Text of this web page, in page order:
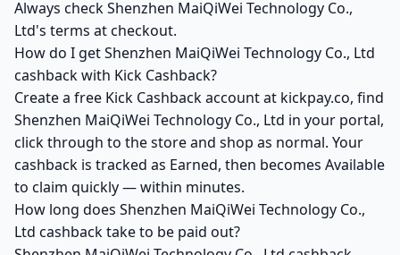
Always check Shenzhen MaiQiWei Technology Co.,
Ltd's terms at checkout.
How do I get Shenzhen MaiQiWei Technology Co., Ltd
cashback with Kick Cashback?
Create a free Kick Cashback account at kickpay.co, find
Shenzhen MaiQiWei Technology Co., Ltd in your portal,
click through to the store and shop as normal. Your
cashback is tracked as Earned, then becomes Available
to claim quickly — within minutes.
How long does Shenzhen MaiQiWei Technology Co.,
Ltd cashback take to be paid out?